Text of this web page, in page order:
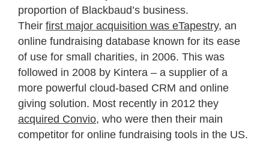
proportion of Blackbaud’s business.
Their first major acquisition was eTapestry, an
online fundraising database known for its ease
of use for small charities, in 2006. This was
followed in 2008 by Kintera – a supplier of a
more powerful cloud-based CRM and online
giving solution. Most recently in 2012 they
acquired Convio, who were then their main
competitor for online fundraising tools in the US.